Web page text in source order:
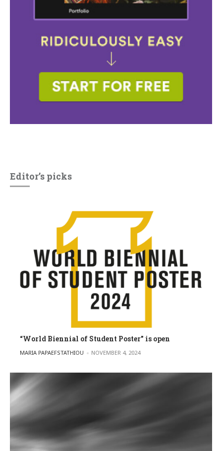
Editor’s picks
“World Biennial of Student Poster” is open
POSTED BY
MARIA PAPAEFSTATHIOU NOVEMBER 4, 2024